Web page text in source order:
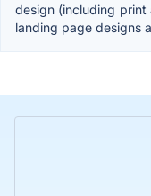
design (including print
landing page designs